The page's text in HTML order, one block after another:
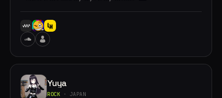
Yuya
ROCK · JAPAN